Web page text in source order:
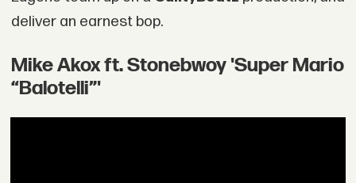
deliver an earnest bop.
Mike Akox ft. Stonebwoy 'Super Mario
“Balotelli”'